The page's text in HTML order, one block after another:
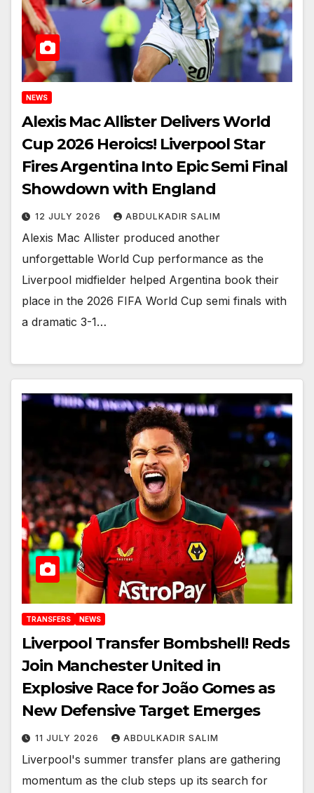
NEWS
Alexis Mac Allister Delivers World
Cup 2026 Heroics! Liverpool Star
Fires Argentina Into Epic Semi Final
Showdown with England
12 JULY 2026 ABDULKADIR SALIM
Alexis Mac Allister produced another
unforgettable World Cup performance as the
Liverpool midfielder helped Argentina book their
place in the 2026 FIFA World Cup semi finals with
a dramatic 3-1…
TRANSFERS NEWS
Liverpool Transfer Bombshell! Reds
Join Manchester United in
Explosive Race for João Gomes as
New Defensive Target Emerges
11 JULY 2026 ABDULKADIR SALIM
Liverpool's summer transfer plans are gathering
momentum as the club steps up its search for